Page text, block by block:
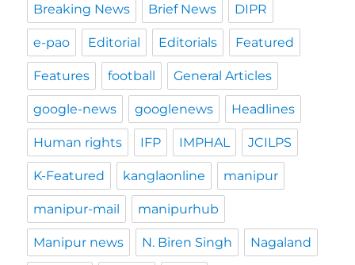
Breaking News Brief News DIPR
e-pao Editorial Editorials Featured
Features football General Articles
google-news googlenews Headlines
Human rights IFP IMPHAL JCILPS
K-Featured kanglaonline manipur
manipur-mail manipurhub
Manipur news N. Biren Singh Nagaland